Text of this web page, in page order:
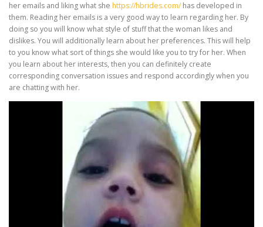
her emails and liking what she https://hbrides.com/has developed in
them. Reading her emails is a very good way to learn regarding her. By
doing so you will know what style of stuff that the woman likes and
dislikes. You will additionally learn about her preferences. This will help
to you know what sort of things she would like you to try for her. When
you learn about her interests, then you can definitely create
corresponding conversation issues and respond accordingly when you
are chatting with her.